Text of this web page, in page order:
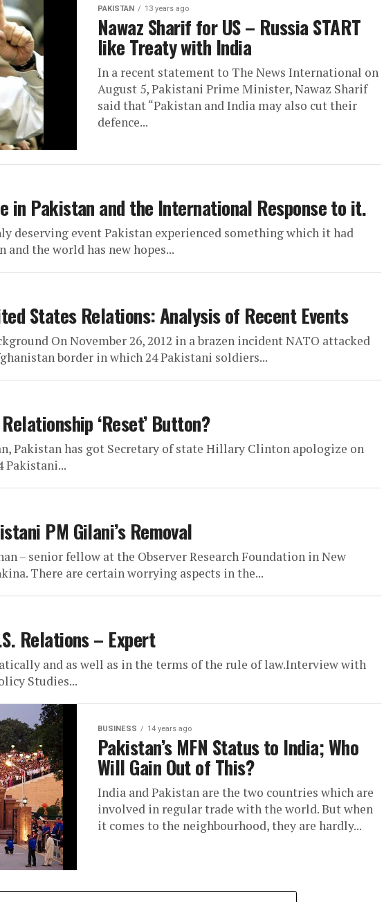
PAKISTAN 13 years ago
Nawaz Sharif for US – Russia START
like Treaty with India
In a recent statement to The News International on
August 5, Pakistani Prime Minister, Nawaz Sharif
said that “Pakistan and India may also cut their
defence...
in Pakistan and the International Response to it.
deserving event Pakistan experienced something which it had
and the world has new hopes...
States Relations: Analysis of Recent Events
On November 26, 2012 in a brazen incident NATO attacked
border in which 24 Pakistani soldiers...
‘Reset’ Button?
Pakistan has got Secretary of state Hillary Clinton apologize on
Pakistani...
PM Gilani’s Removal
– senior fellow at the Observer Research Foundation in New
There are certain worrying aspects in the...
Relations – Expert
and as well as in the terms of the rule of law.Interview with
Studies...
BUSINESS 14 years ago
Pakistan’s MFN Status to India; Who
Will Gain Out of This?
India and Pakistan are the two countries which are
involved in regular trade with the world. But when
it comes to the neighbourhood, they are hardly...